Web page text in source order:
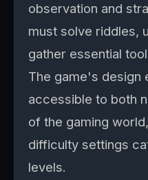
observation and
must solve riddles,
gather essential
The game's design
accessible to both
of the gaming
difficulty settings
levels.